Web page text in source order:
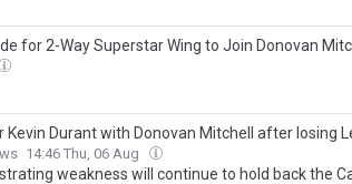
for 2-Way Superstar Wing to Join Donovan
Kevin Durant with Donovan Mitchell after losing
14:46 Thu, 06 Aug
weakness will continue to hold back the